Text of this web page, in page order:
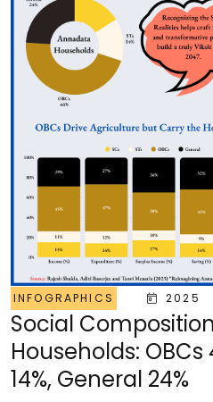
INFOGRAPHICS 2025
Social
Households: OBCs
14%, General 24%